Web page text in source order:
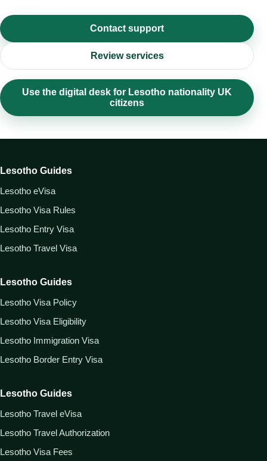
Contact support
Review services
Use the digital desk for Lesotho nationality UK
citizens
Lesotho Guides
Lesotho eVisa
Lesotho Visa Rules
Lesotho Entry Visa
Lesotho Travel Visa
Lesotho Guides
Lesotho Visa Policy
Lesotho Visa Eligibility
Lesotho Immigration Visa
Lesotho Border Entry Visa
Lesotho Guides
Lesotho Travel eVisa
Lesotho Travel Authorization
Lesotho Visa Fees